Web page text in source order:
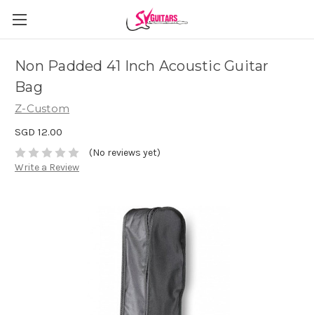
Non Padded 41 Inch Acoustic Guitar
Bag
Z-Custom
SGD 12.00
(No reviews yet)
Write a Review